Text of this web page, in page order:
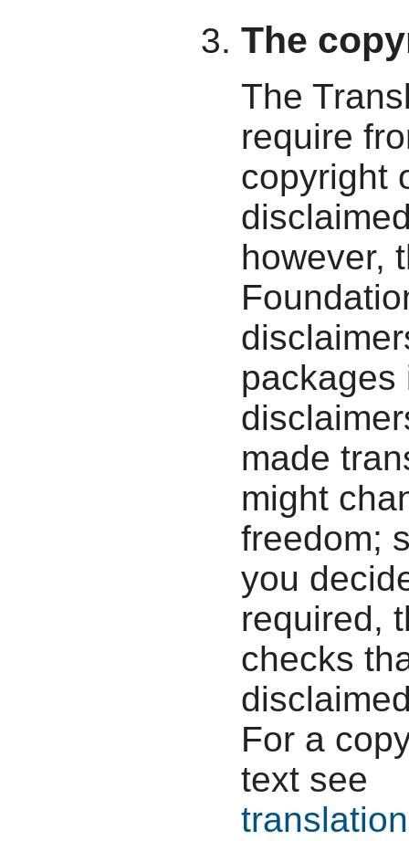
The
The
require
copyright
however,
packages
made
might
freedom;
you
required,
checks
For a
text see